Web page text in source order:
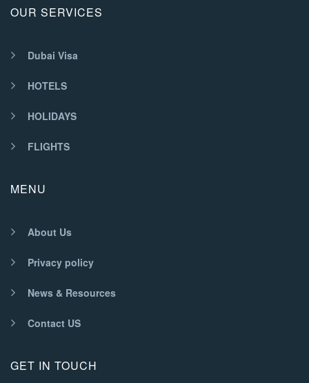
OUR SERVICES
Dubai Visa
HOTELS
HOLIDAYS
FLIGHTS
MENU
About Us
Privacy policy
News & Resources
Contact US
GET IN TOUCH